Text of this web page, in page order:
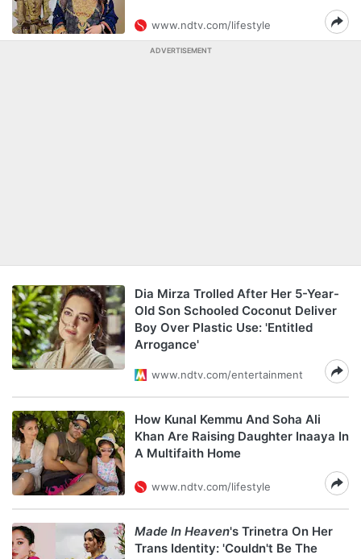
www.ndtv.com/lifestyle
ADVERTISEMENT
Dia Mirza Trolled After Her 5-Year-
Old Son Schooled Coconut Deliver
Boy Over Plastic Use: 'Entitled
Arrogance'
www.ndtv.com/entertainment
How Kunal Kemmu And Soha Ali
Khan Are Raising Daughter Inaaya In
A Multifaith Home
www.ndtv.com/lifestyle
Made In Heaven's Trinetra On Her
Trans Identity: 'Couldn't Be The